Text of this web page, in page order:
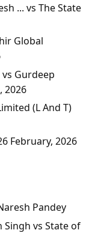
... vs The State
Global
Gurdeep
2026
(L And T)
February, 2026
Pandey
Singh vs State of